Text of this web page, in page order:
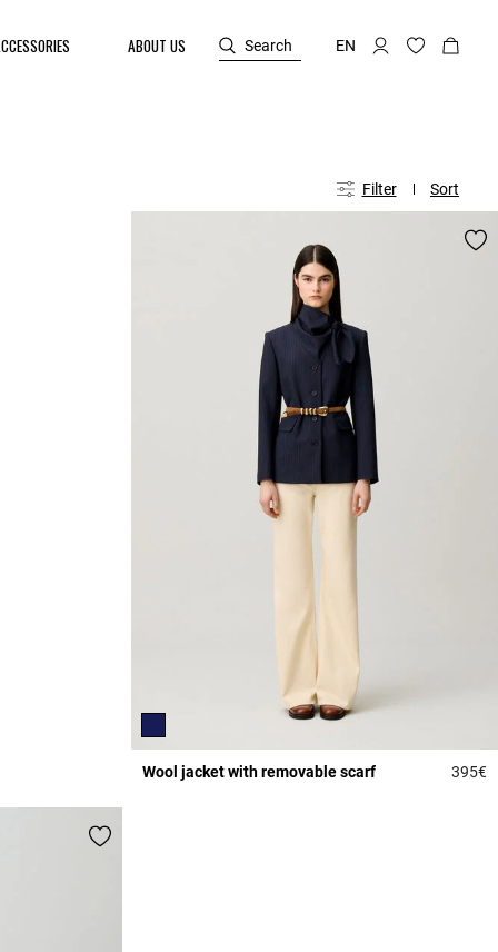
ABOUT US Search EN
Filter Sort
Wool jacket with removable scarf 395€